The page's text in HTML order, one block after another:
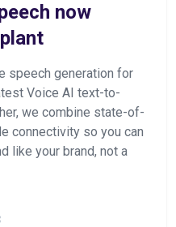
now
speech generation for
Voice AI text-to-
we combine state-of-
connectivity so you can
like your brand, not a